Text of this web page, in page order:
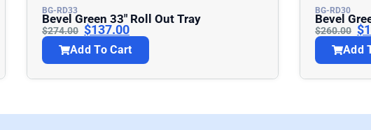
BG-RD33
Bevel Green 33″ Roll Out Tray
$274.00 $137.00
Add To Cart
BG-RD30
$260.00 $
Add